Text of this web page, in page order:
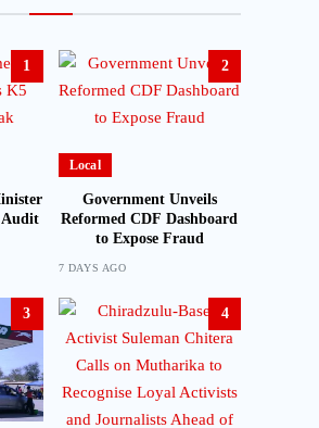
1
Audit
2
Local
Government Unveils
Reformed CDF Dashboard
to Expose Fraud
7 DAYS AGO
3 4